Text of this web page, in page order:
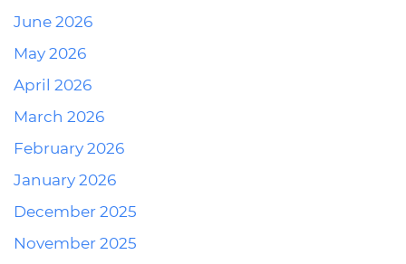
June 2026
May 2026
April 2026
March 2026
February 2026
January 2026
December 2025
November 2025